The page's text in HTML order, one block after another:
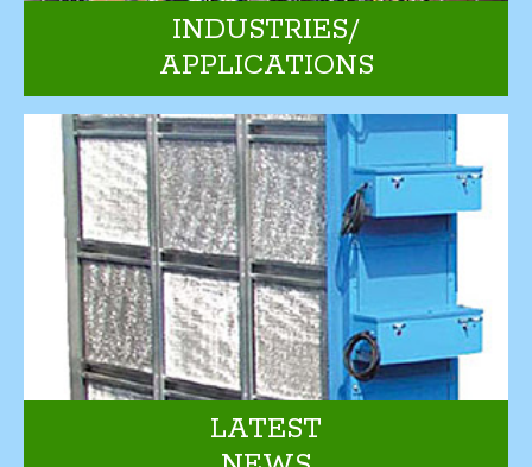
INDUSTRIES/
APPLICATIONS
LATEST